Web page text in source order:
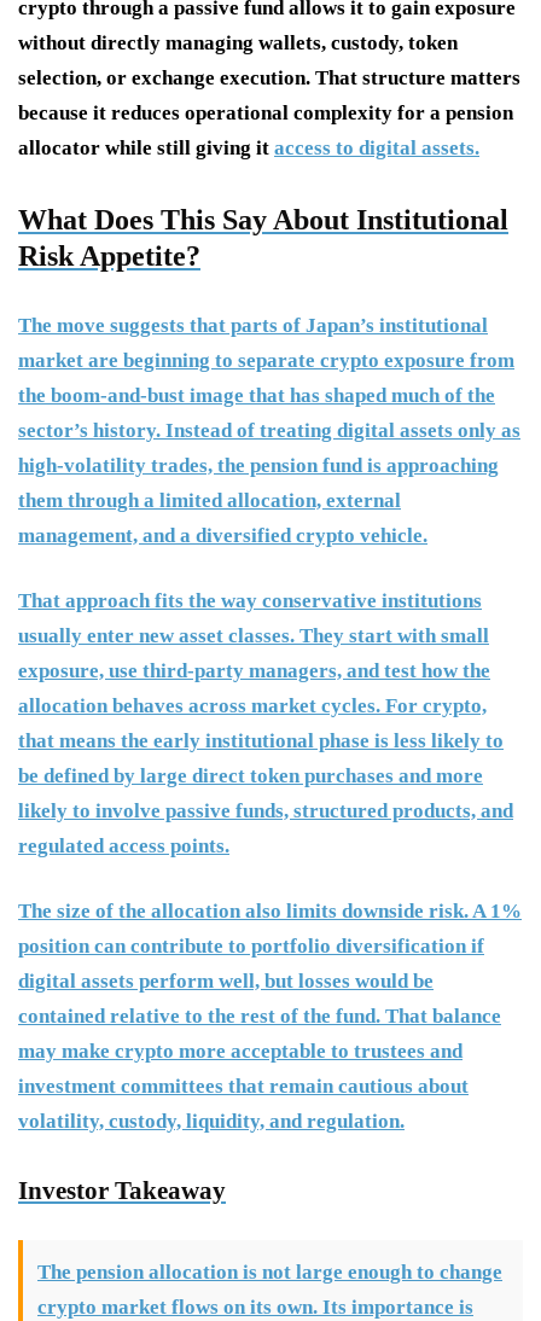
crypto through a passive fund allows it to gain exposure
without directly managing wallets, custody, token
selection, or exchange execution. That structure matters
because it reduces operational complexity for a pension
allocator while still giving it access to digital assets.
What Does This Say About Institutional
Risk Appetite?
The move suggests that parts of Japan’s institutional
market are beginning to separate crypto exposure from
the boom-and-bust image that has shaped much of the
sector’s history. Instead of treating digital assets only as
high-volatility trades, the pension fund is approaching
them through a limited allocation, external
management, and a diversified crypto vehicle.
That approach fits the way conservative institutions
usually enter new asset classes. They start with small
exposure, use third-party managers, and test how the
allocation behaves across market cycles. For crypto,
that means the early institutional phase is less likely to
be defined by large direct token purchases and more
likely to involve passive funds, structured products, and
regulated access points.
The size of the allocation also limits downside risk. A 1%
position can contribute to portfolio diversification if
digital assets perform well, but losses would be
contained relative to the rest of the fund. That balance
may make crypto more acceptable to trustees and
investment committees that remain cautious about
volatility, custody, liquidity, and regulation.
Investor Takeaway
The pension allocation is not large enough to change
crypto market flows on its own. Its importance is